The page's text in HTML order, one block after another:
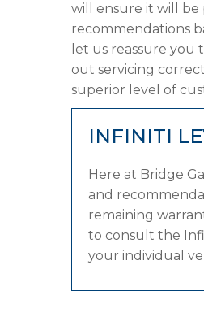
will ensure it will be
recommendations
let us reassure
out servicing
superior level of
INFINITI
Here at Bridge
and
remaining
to consult the
your individual